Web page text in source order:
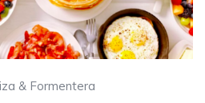
& Formentera